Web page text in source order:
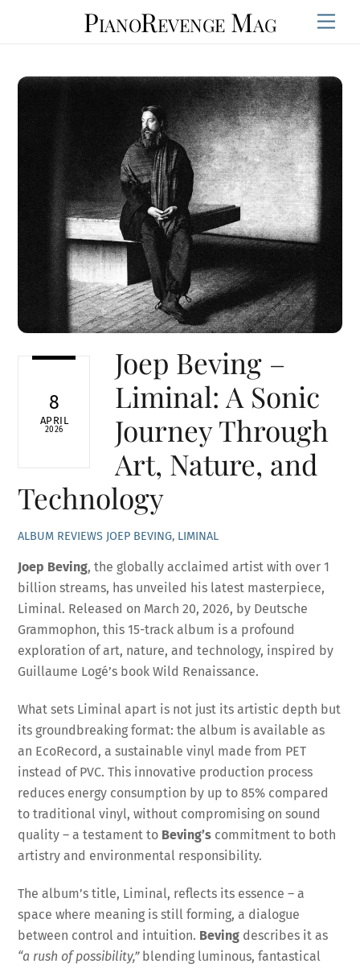
PianoRevenge Mag
8
APRIL
2026
Joep Beving –
Liminal: A Sonic
Journey Through
Art, Nature, and
Technology
ALBUM REVIEWS JOEP BEVING, LIMINAL
Joep Beving, the globally acclaimed artist with over 1
billion streams, has unveiled his latest masterpiece,
Liminal. Released on March 20, 2026, by Deutsche
Grammophon, this 15-track album is a profound
exploration of art, nature, and technology, inspired by
Guillaume Logé’s book Wild Renaissance.
What sets Liminal apart is not just its artistic depth but
its groundbreaking format: the album is available as
an EcoRecord, a sustainable vinyl made from PET
instead of PVC. This innovative production process
reduces energy consumption by up to 85% compared
to traditional vinyl, without compromising on sound
quality – a testament to Beving’s commitment to both
artistry and environmental responsibility.
The album’s title, Liminal, reflects its essence – a
space where meaning is still forming, a dialogue
between control and intuition. Beving describes it as
“a rush of possibility,” blending luminous, fantastical